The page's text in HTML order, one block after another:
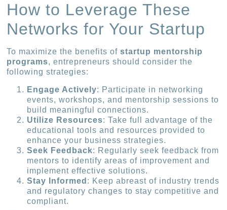
How to Leverage These
Networks for Your Startup
To maximize the benefits ofstartup mentorship
programs, entrepreneurs should consider the
following strategies:
Engage Actively: Participate in networking
events, workshops, and mentorship sessions to
build meaningful connections.
Utilize Resources: Take full advantage of the
educational tools and resources provided to
enhance your business strategies.
Seek Feedback: Regularly seek feedback from
mentors to identify areas of improvement and
implement effective solutions.
Stay Informed : Keep abreast of industry trends
and regulatory changes to stay competitive and
compliant.